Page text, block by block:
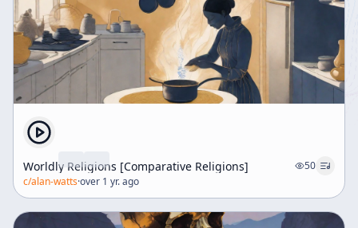
Worldly Religions [Comparative Religions]
50
c/alan-watts·over 1 yr. ago